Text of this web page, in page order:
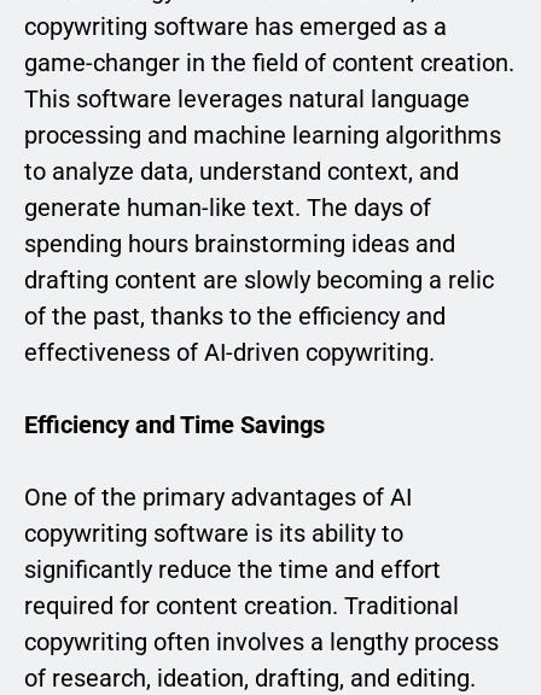
copywriting software has emerged as a
game-changer in the field of content creation.
This software leverages natural language
processing and machine learning algorithms
to analyze data, understand context, and
generate human-like text. The days of
spending hours brainstorming ideas and
drafting content are slowly becoming a relic
of the past, thanks to the efficiency and
effectiveness of AI-driven copywriting.
Efficiency and Time Savings
One of the primary advantages of AI
copywriting software is its ability to
significantly reduce the time and effort
required for content creation. Traditional
copywriting often involves a lengthy process
of research, ideation, drafting, and editing.